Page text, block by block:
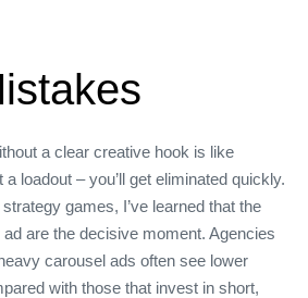
a clear creative hook is like
loadout – you’ll get eliminated quickly.
games, I’ve learned that the
ad are the decisive moment. Agencies
carousel ads often see lower
with those that invest in short,